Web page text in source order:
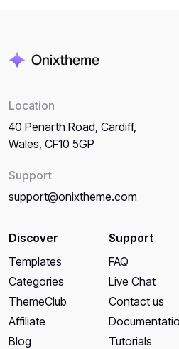
Location
40 Penarth Road, Cardiff,
Wales, CF10 5GP
Support
support@onixtheme.com
Discover
Templates
Categories
ThemeClub
Affiliate
Blog
Support
FAQ
Live Chat
Contact us
Tutorials